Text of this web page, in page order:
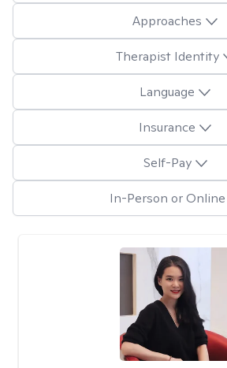
Approaches
Therapist Identity
Language
Insurance
Self-Pay
In-Person or Online